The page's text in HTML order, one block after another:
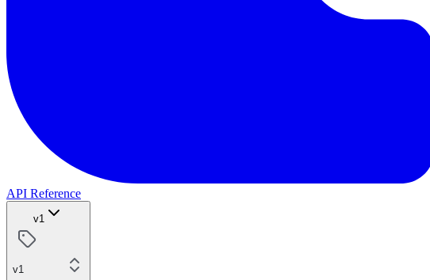
API Reference
v1
v1